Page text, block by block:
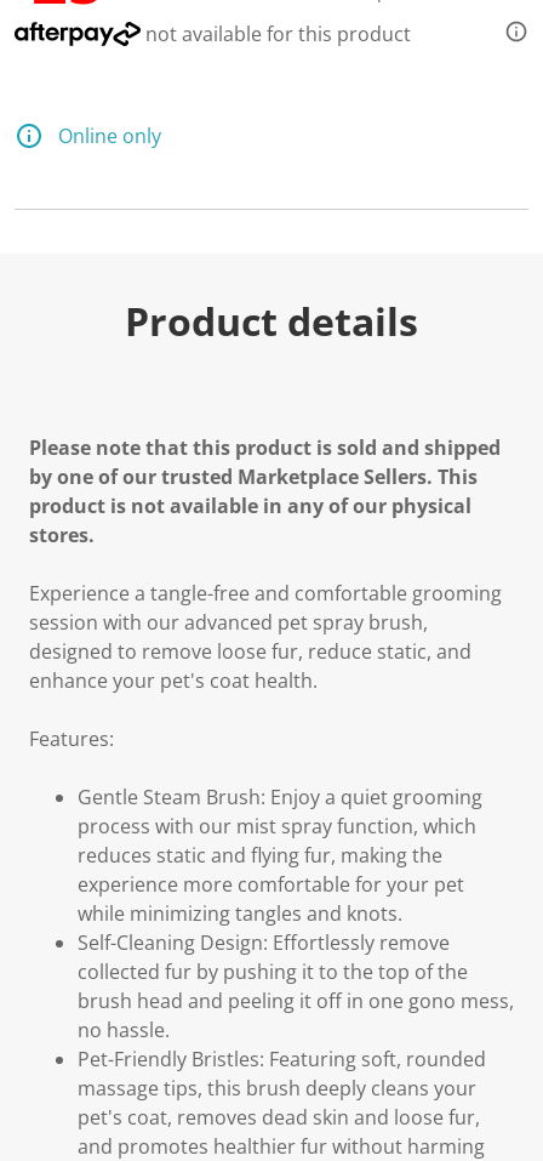
a
d
v
i
not available for this product
Online only
Product details
Please note that this product is sold and shipped
by one of our trusted Marketplace Sellers. This
product is not available in any of our physical
stores.
Experience a tangle-free and comfortable grooming
session with our advanced pet spray brush,
designed to remove loose fur, reduce static, and
enhance your pet's coat health.
Features:
Gentle Steam Brush: Enjoy a quiet grooming
process with our mist spray function, which
reduces static and flying fur, making the
experience more comfortable for your pet
while minimizing tangles and knots.
Self-Cleaning Design: Effortlessly remove
collected fur by pushing it to the top of the
brush head and peeling it off in one gono mess,
no hassle.
Pet-Friendly Bristles: Featuring soft, rounded
massage tips, this brush deeply cleans your
pet's coat, removes dead skin and loose fur,
and promotes healthier fur without harming